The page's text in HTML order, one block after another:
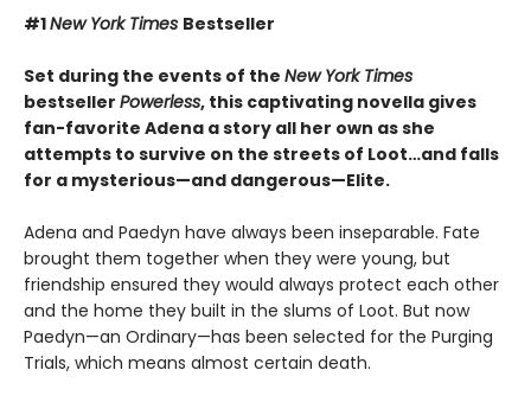
#1New York Times Bestseller
Set during the events of the New York Times
bestseller Powerless, this captivating novella gives
fan-favorite Adena a story all her own as she
attempts to survive on the streets of Loot…and falls
for a mysterious—and dangerous—Elite.
Adena and Paedyn have always been inseparable. Fate
brought them together when they were young, but
friendship ensured they would always protect each other
and the home they built in the slums of Loot. But now
Paedyn—an Ordinary—has been selected for the Purging
Trials, which means almost certain death.